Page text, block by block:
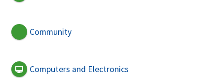
Community
Computers and Electronics